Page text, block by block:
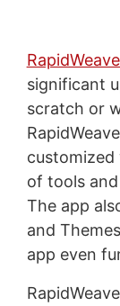
significant
scratch or
of tools
The app
and
app even